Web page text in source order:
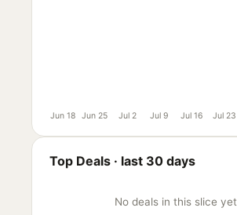
Jun 18 Jun 25 Jul 2 Jul 9 Jul 16 Jul 23
Top Deals · last 30 days
No deals in this slice yet